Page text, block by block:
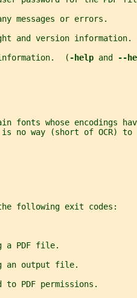
messages or errors.
and version information.
( -help and --
fonts whose encodings
no way (short of OCR) to
following exit codes:
a PDF file.
an output file.
to PDF permissions.